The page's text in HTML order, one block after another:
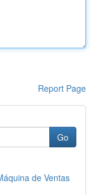
Report Page
Go
de Ventas